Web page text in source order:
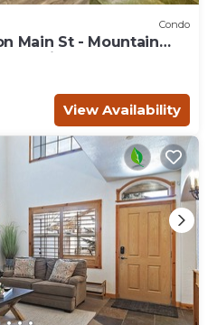
Condo
Main St - Mountain
e-bikes for rent
View Availability